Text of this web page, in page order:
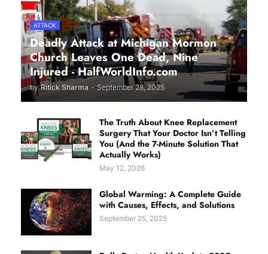
ATTACK
Deadly Attack at Michigan Mormon
Church Leaves One Dead, Nine
Injured - HalfWorldInfo.com
by Ritick Sharma - September 28, 2025
The Truth About Knee Replacement
Surgery That Your Doctor Isn’t Telling
You (And the 7-Minute Solution That
Actually Works)
May 12, 2026
Global Warming: A Complete Guide
with Causes, Effects, and Solutions
September 25, 2025